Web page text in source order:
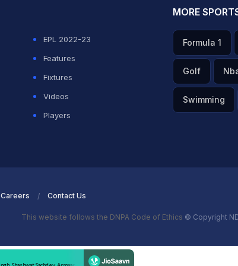
EPL 2022-23
Features
Fixtures
Videos
Players
MORE
Formula 1
Golf
Swimming
Careers Contact Us
This website follows the DNPA Code of Ethics © Copyright